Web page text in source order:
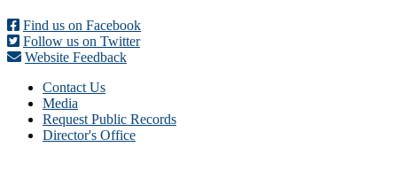
Find us on Facebook
Follow us on Twitter
Website Feedback
Contact Us
Media
Request Public Records
Director's Office